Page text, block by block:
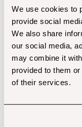
We use cookies to
provide social
We also share
our social media,
may combine it
provided to them
of their services.